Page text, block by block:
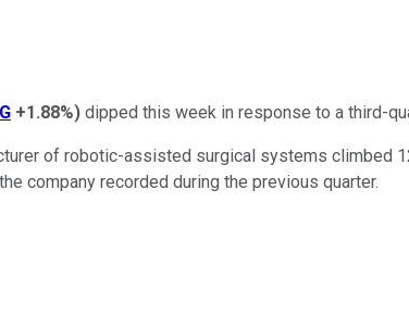
+1.88%) dipped this week in response to a third-
of robotic-assisted surgical systems climbed
company recorded during the previous quarter.